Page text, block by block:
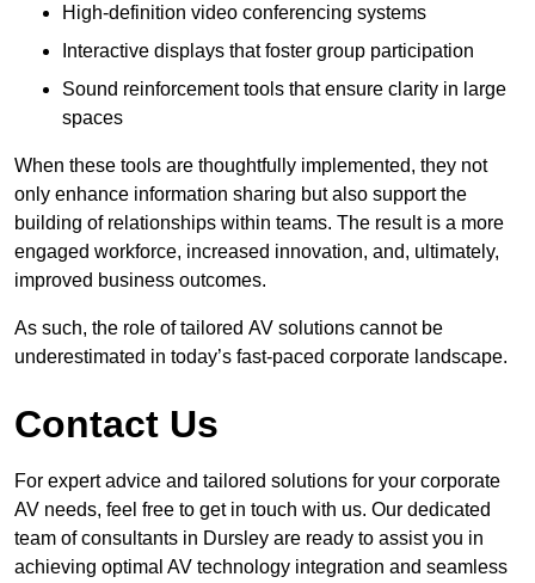
High-definition video conferencing systems
Interactive displays that foster group participation
Sound reinforcement tools that ensure clarity in large
spaces
When these tools are thoughtfully implemented, they not
only enhance information sharing but also support the
building of relationships within teams. The result is a more
engaged workforce, increased innovation, and, ultimately,
improved business outcomes.
As such, the role of tailored AV solutions cannot be
underestimated in today’s fast-paced corporate landscape.
Contact Us
For expert advice and tailored solutions for your corporate
AV needs, feel free to get in touch with us. Our dedicated
team of consultants in Dursley are ready to assist you in
achieving optimal AV technology integration and seamless